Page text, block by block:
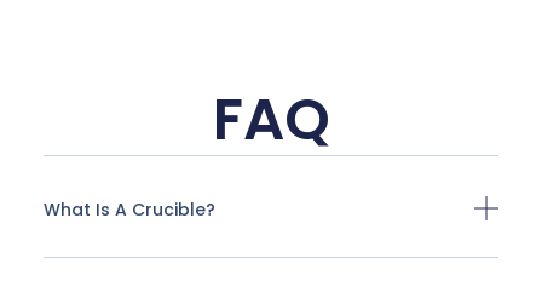
FAQ
What Is A Crucible?